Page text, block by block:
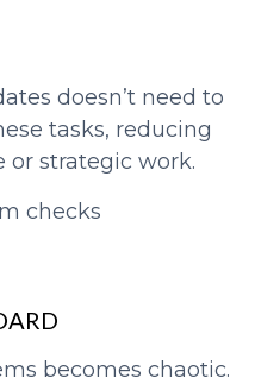
doesn’t need to
tasks, reducing
strategic work.
checks
becomes chaotic.